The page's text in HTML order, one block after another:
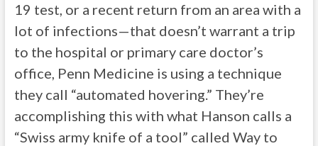
19 test, or a recent return from an area with a
lot of infections—that doesn’t warrant a trip
to the hospital or primary care doctor’s
office, Penn Medicine is using a technique
they call “automated hovering.” They’re
accomplishing this with what Hanson calls a
“Swiss army knife of a tool” called Way to